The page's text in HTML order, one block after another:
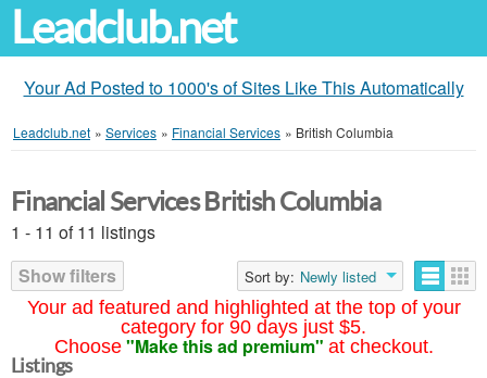
Leadclub.net
Your Ad Posted to 1000's of Sites Like This Automatically
Leadclub.net » Services » Financial Services » British Columbia
Your ad featured and highlighted at the top of your
category for 90 days just $5.
Choose "Make this ad premium" at checkout.
Financial Services British Columbia
1 - 11 of 11 listings
Show filters
Sort by: Newly listed
Listings